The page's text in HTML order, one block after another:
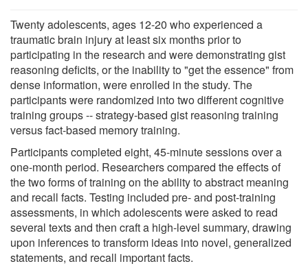
Twenty adolescents, ages 12-20 who experienced a
traumatic brain injury at least six months prior to
participating in the research and were demonstrating gist
reasoning deficits, or the inability to "get the essence" from
dense information, were enrolled in the study. The
participants were randomized into two different cognitive
training groups -- strategy-based gist reasoning training
versus fact-based memory training.
Participants completed eight, 45-minute sessions over a
one-month period. Researchers compared the effects of
the two forms of training on the ability to abstract meaning
and recall facts. Testing included pre- and post-training
assessments, in which adolescents were asked to read
several texts and then craft a high-level summary, drawing
upon inferences to transform ideas into novel, generalized
statements, and recall important facts.